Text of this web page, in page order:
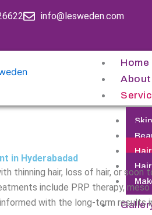
info@lesweden.com
Home
About
in Hyderabadad
thinning hair, loss of hair, or
include PRP therapy,
with the long-term results